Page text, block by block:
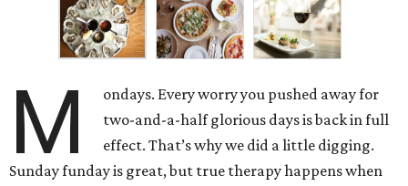
M
ondays. Every worry you pushed away for
two-and-a-half glorious days is back in full
effect. That’s why we did a little digging.
Sunday funday is great, but true therapy happens when